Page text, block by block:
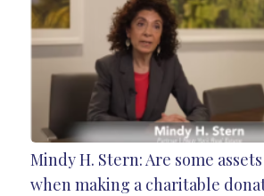
Mindy H. Stern: Are some
when making a charitable